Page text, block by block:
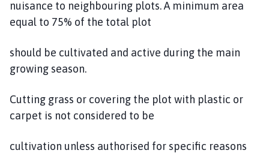
nuisance to neighbouring plots. A minimum area
equal to 75% of the total plot
should be cultivated and active during the main
growing season.
Cutting grass or covering the plot with plastic or
carpet is not considered to be
cultivation unless authorised for specific reasons